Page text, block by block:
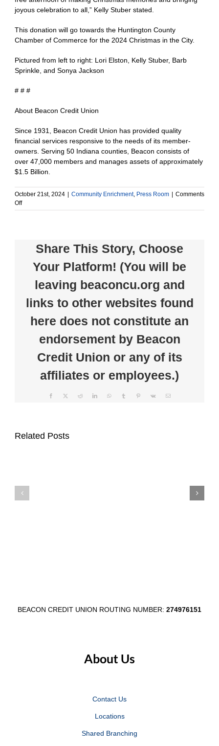
joyous celebration to all,” Kelly Stuber stated.
This donation will go towards the Huntington County
Chamber of Commerce for the 2024 Christmas in the City.
Pictured from left to right: Lori Elston, Kelly Stuber, Barb
Sprinkle, and Sonya Jackson
# # #
About Beacon Credit Union
Since 1931, Beacon Credit Union has provided quality
financial services responsive to the needs of its member-
owners. Serving 50 Indiana counties, Beacon consists of
over 47,000 members and manages assets of approximately
$1.5 Billion.
October 21st, 2024 | Community Enrichment, Press Room | Comments
Offon
Beacon
$1,000
Huntington
County
Chamber
Commerce
Share This Story, Choose
Your Platform! (You will be
leaving beaconcu.org and
links to other websites found
here does not constitute an
endorsement by Beacon
Credit Union or any of its
affiliates or employees.)
Facebook Reddit LinkedInWhatsAppTumblr Pinterest Email
Related PostsCredit
BEACON CREDIT UNION ROUTING NUMBER: 274976151
About Us
Contact Us
Locations
Shared Branching